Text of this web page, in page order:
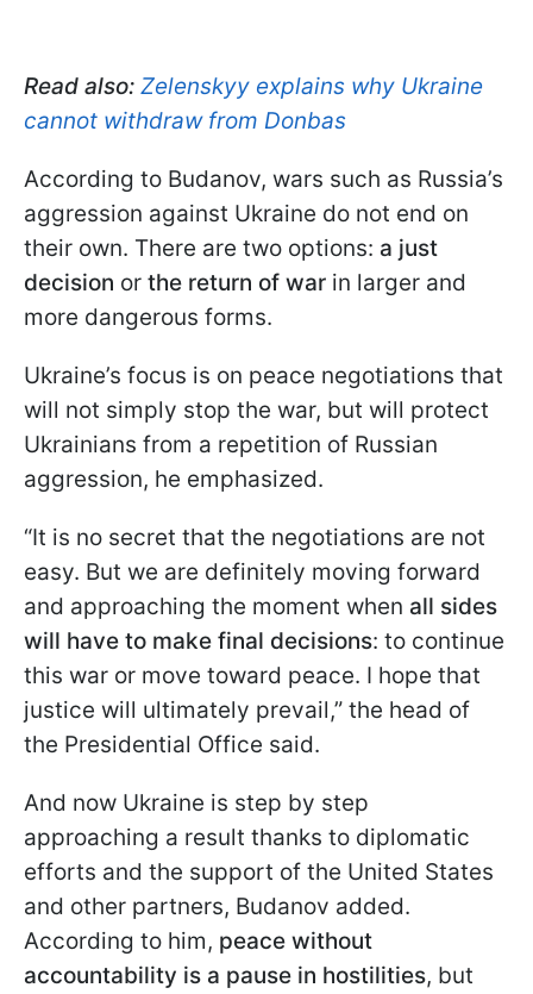
Read also: Zelenskyy explains why Ukraine
cannot withdraw from Donbas
According to Budanov, wars such as Russia’s
aggression against Ukraine do not end on
their own. There are two options: a just
decision or the return of war in larger and
more dangerous forms.
Ukraine’s focus is on peace negotiations that
will not simply stop the war, but will protect
Ukrainians from a repetition of Russian
aggression, he emphasized.
“It is no secret that the negotiations are not
easy. But we are definitely moving forward
and approaching the moment when all sides
will have to make final decisions: to continue
this war or move toward peace. I hope that
justice will ultimately prevail,” the head of
the Presidential Office said.
And now Ukraine is step by step
approaching a result thanks to diplomatic
efforts and the support of the United States
and other partners, Budanov added.
According to him, peace without
accountability is a pause in hostilities, but